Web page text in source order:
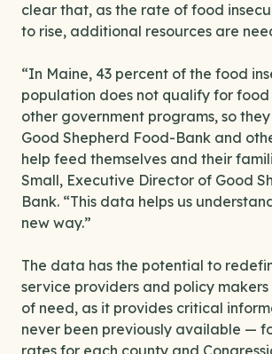
clear that, as the rate of food
to rise, additional resources are
“In Maine, 43 percent of the food
population does not qualify for food
other government programs, so
Good Shepherd Food-Bank and
help feed themselves and their
Small, Executive Director of Good
Bank. “This data helps us
new way.”
The data has the potential to
service providers and policy
of need, as it provides critical
never been previously available —
rates for each county and